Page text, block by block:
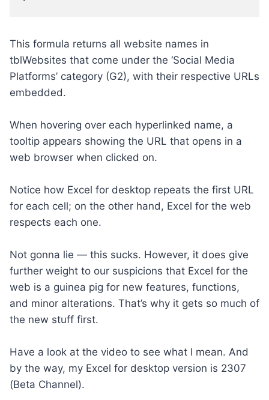
This formula returns all website names in
tblWebsites that come under the ‘Social Media
Platforms’ category (G2), with their respective URLs
embedded.
When hovering over each hyperlinked name, a
tooltip appears showing the URL that opens in a
web browser when clicked on.
Notice how Excel for desktop repeats the first URL
for each cell; on the other hand, Excel for the web
respects each one.
Not gonna lie — this sucks. However, it does give
further weight to our suspicions that Excel for the
web is a guinea pig for new features, functions,
and minor alterations. That’s why it gets so much of
the new stuff first.
Have a look at the video to see what I mean. And
by the way, my Excel for desktop version is 2307
(Beta Channel).